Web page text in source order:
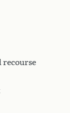
recourse